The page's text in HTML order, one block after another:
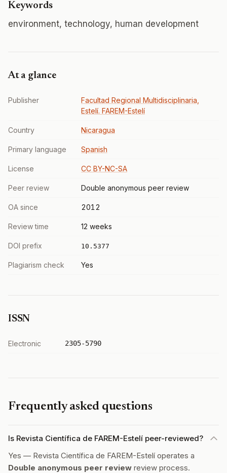
Keywords
environment, technology, human development
At a glance
Publisher
Facultad Regional Multidisciplinaria,
Estelí. FAREM-Estelí
Country Nicaragua
Primary language Spanish
License CC BY-NC-SA
Peer review Double anonymous peer review
OA since 2012
Review time 12 weeks
DOI prefix 10.5377
Plagiarism check Yes
ISSN
Electronic 2305-5790
Frequently asked questions
Is Revista Científica de FAREM-Estelí peer-reviewed?
Yes — Revista Científica de FAREM-Estelí operates a
Double anonymous peer review review process.